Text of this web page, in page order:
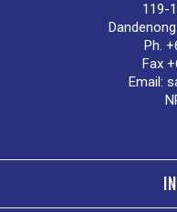
119-
Ph.
Fax
Email: